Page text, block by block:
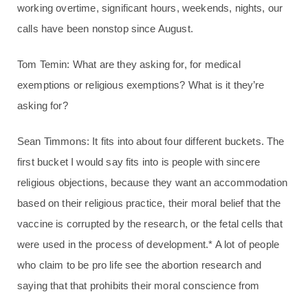
working overtime, significant hours, weekends, nights, our
calls have been nonstop since August.
Tom Temin: What are they asking for, for medical
exemptions or religious exemptions? What is it they’re
asking for?
Sean Timmons: It fits into about four different buckets. The
first bucket I would say fits into is people with sincere
religious objections, because they want an accommodation
based on their religious practice, their moral belief that the
vaccine is corrupted by the research, or the fetal cells that
were used in the process of development.* A lot of people
who claim to be pro life see the abortion research and
saying that that prohibits their moral conscience from